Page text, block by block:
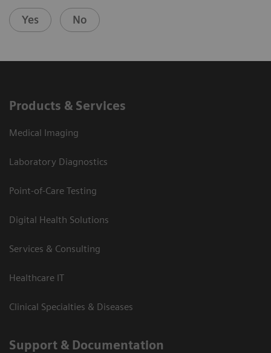
Yes No
Products & Services
Medical Imaging
Laboratory Diagnostics
Point-of-Care Testing
Digital Health Solutions
Services & Consulting
Healthcare IT
Clinical Specialties & Diseases
Support & Documentation